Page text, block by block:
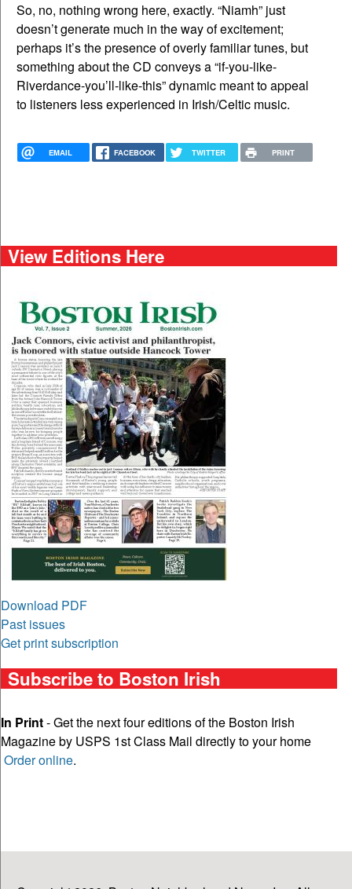
So, no, nothing wrong here, exactly. “Niamh” just
doesn’t generate much in the way of excitement;
perhaps it’s the presence of overly familiar tunes, but
something about the CD conveys a “if-you-like-
Riverdance-you’ll-like-this” dynamic meant to appeal
to listeners less experienced in Irish/Celtic music.
EMAIL FACEBOOK TWITTER PRINT
View Editions Here
Download PDF
Past issues
Get print subscription
Subscribe to Boston Irish
In Print- Get the next four editions of the Boston Irish
Magazine by USPS 1st Class Mail directly to your home
Order online.